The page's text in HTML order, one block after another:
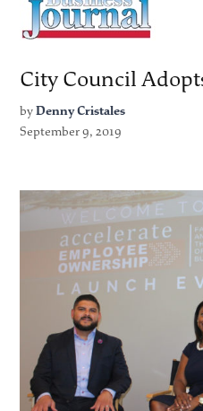
City Council
by Denny Cristales
September 9, 2019